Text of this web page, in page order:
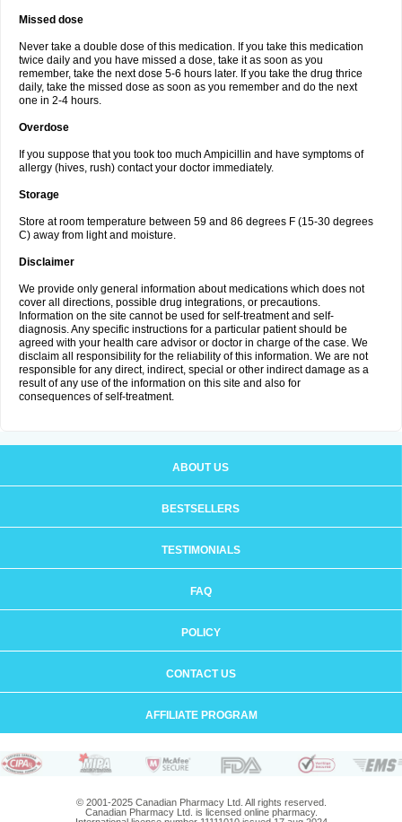
Missed dose
Never take a double dose of this medication. If you take this medication
twice daily and you have missed a dose, take it as soon as you
remember, take the next dose 5-6 hours later. If you take the drug thrice
daily, take the missed dose as soon as you remember and do the next
one in 2-4 hours.
Overdose
If you suppose that you took too much Ampicillin and have symptoms of
allergy (hives, rush) contact your doctor immediately.
Storage
Store at room temperature between 59 and 86 degrees F (15-30 degrees
C) away from light and moisture.
Disclaimer
We provide only general information about medications which does not
cover all directions, possible drug integrations, or precautions.
Information on the site cannot be used for self-treatment and self-
diagnosis. Any specific instructions for a particular patient should be
agreed with your health care advisor or doctor in charge of the case. We
disclaim all responsibility for the reliability of this information. We are not
responsible for any direct, indirect, special or other indirect damage as a
result of any use of the information on this site and also for
consequences of self-treatment.
ABOUT US
BESTSELLERS
TESTIMONIALS
FAQ
POLICY
CONTACT US
AFFILIATE PROGRAM
© 2001-2025 Canadian Pharmacy Ltd. All rights reserved.
Canadian Pharmacy Ltd. is licensed online pharmacy.